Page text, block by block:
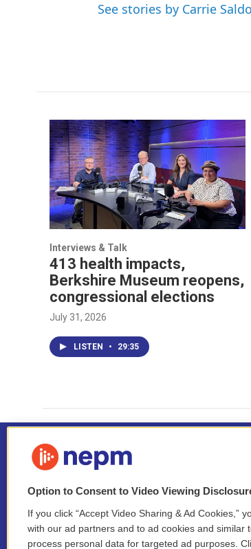
See stories by Carrie Saldo
Interviews & Talk
413 health impacts,
Berkshire Museum reopens,
congressional elections
July 31, 2026
LISTEN • 29:35
Stay Connected
Option to Consent to Video Viewing
If you click “Accept Video Sharing & Ad Cookies,”
with our ad partners and to ad cookies and
process personal data for targeted ad purposes.